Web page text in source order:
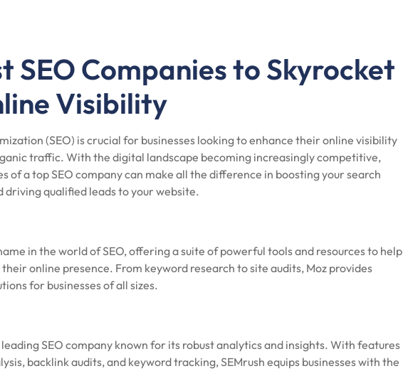
SEO Companies to Skyrocket
Visibility
(SEO) is crucial for businesses looking to enhance their online visibility
traffic. With the digital landscape becoming increasingly competitive,
of a top SEO company can make all the difference in boosting your search
driving qualified leads to your website.
in the world of SEO, offering a suite of powerful tools and resources to help
their online presence. From keyword research to site audits, Moz provides
for businesses of all sizes.
SEO company known for its robust analytics and insights. With features
backlink audits, and keyword tracking, SEMrush equips businesses with the